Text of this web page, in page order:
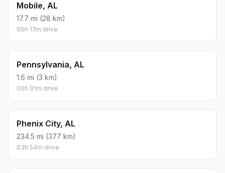
Mobile, AL
17.7 mi (28 km)
00h 17m drive
Pennsylvania, AL
1.6 mi (3 km)
00h 01m drive
Phenix City, AL
234.5 mi (377 km)
03h 54m drive